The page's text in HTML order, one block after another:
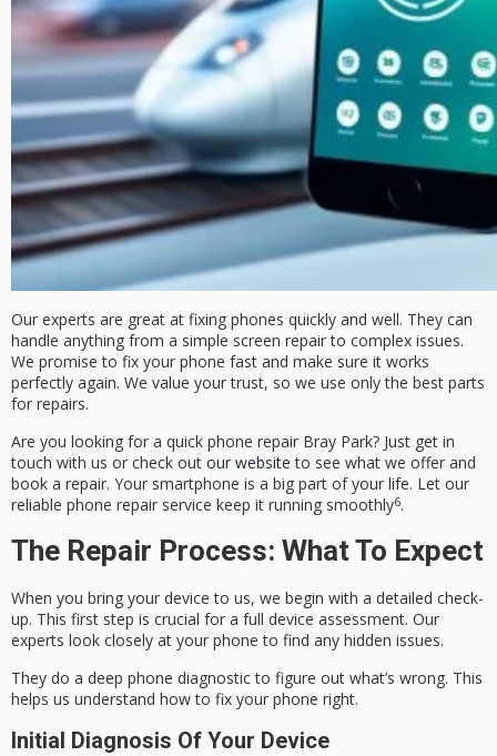
Our experts are great at fixing phones quickly and well. They can
handle anything from a simple screen repair to complex issues.
We promise to fix your phone fast and make sure it works
perfectly again. We value your trust, so we use only the best parts
for repairs.
Are you looking for a quick phone repair Bray Park? Just get in
touch with us or check out our website to see what we offer and
book a repair. Your smartphone is a big part of your life. Let our
reliable phone repair service keep it running smoothly6.
The Repair Process: What To Expect
When you bring your device to us, we begin with a detailed check-
up. This first step is crucial for a full device assessment. Our
experts look closely at your phone to find any hidden issues.
They do a deep phone diagnosticto figure out what’s wrong. This
helps us understand how to fix your phone right.
Initial Diagnosis Of Your Device